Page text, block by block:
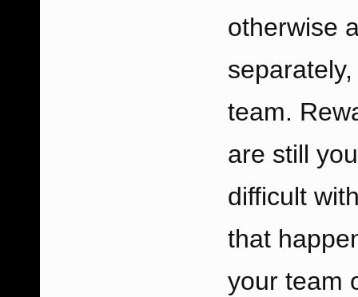
otherwise
team.
are still
difficult
that
your team